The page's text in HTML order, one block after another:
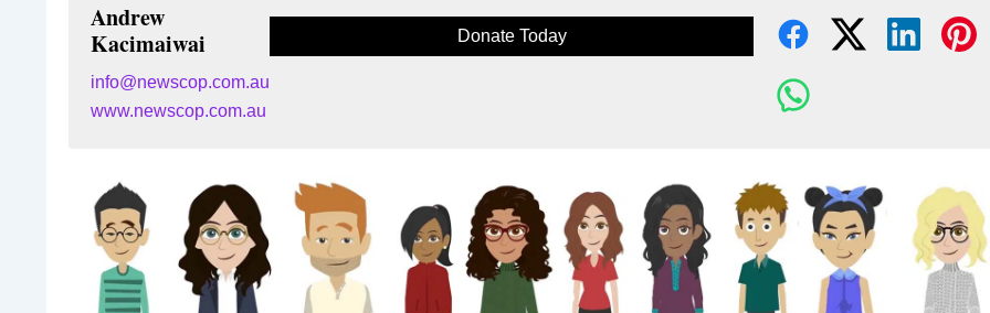
Andrew
Kacimaiwai
info@newscop.com.au
www.newscop.com.au
Donate Today